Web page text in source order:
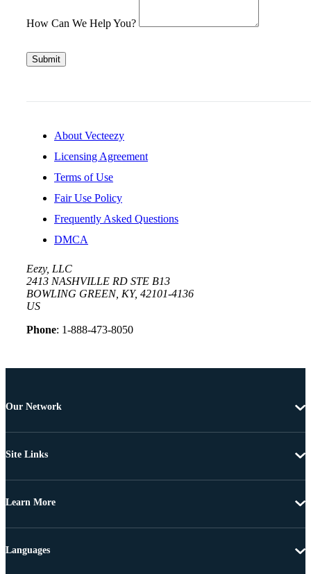
How Can We Help You?
Submit
About Vecteezy
Licensing Agreement
Terms of Use
Fair Use Policy
Frequently Asked Questions
DMCA
Eezy, LLC
2413 NASHVILLE RD STE B13
BOWLING GREEN, KY, 42101-4136
US
Phone: 1-888-473-8050
Our Network
Site Links
Learn More
Languages